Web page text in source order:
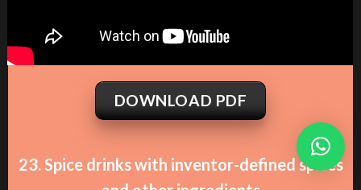
DOWNLOAD PDF
23. Spice drinks with inventor-defined spices